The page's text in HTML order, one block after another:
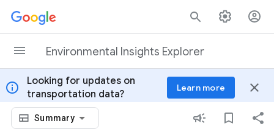
Skip to content
Environmental Insights Explorer
info
Looking for updates on
transportation data?
Learn more close
Summary